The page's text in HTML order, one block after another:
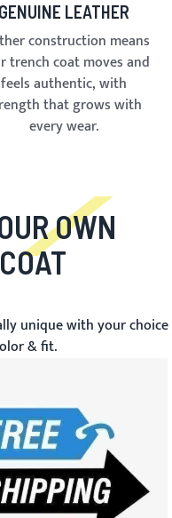
GENUINE LEATHER
construction means
trench coat moves and
feels authentic, with
that grows with
every wear.
OWN
unique with your choice
& fit.